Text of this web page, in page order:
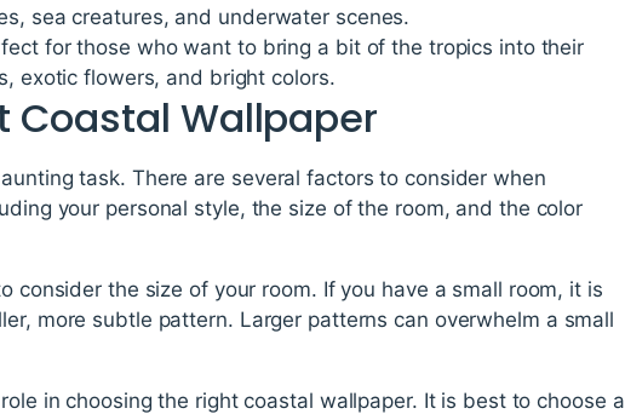
sea creatures, and underwater scenes.
for those who want to bring a bit of the tropics into their
exotic flowers, and bright colors.
Coastal Wallpaper
task. There are several factors to consider when
your personal style, the size of the room, and the color
consider the size of your room. If you have a small room, it is
more subtle pattern. Larger patterns can overwhelm a small
in choosing the right coastal wallpaper. It is best to choose a